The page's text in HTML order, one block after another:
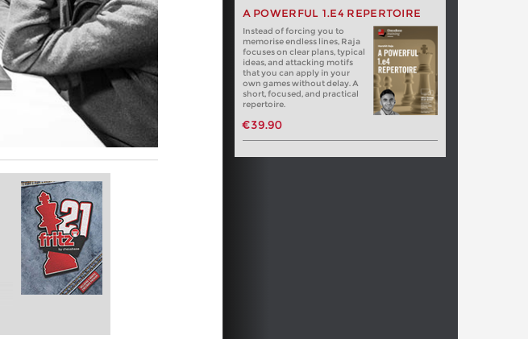
A POWERFUL 1.E4 REPERTOIRE
Instead of forcing you to
memorise endless lines, Raja
focuses on clear plans, typical
ideas, and attacking motifs
that you can apply in your
own games without delay. A
short, focused, and practical
repertoire.
€39.90